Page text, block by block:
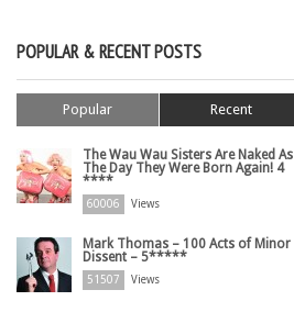
POPULAR & RECENT POSTS
Popular Recent
The Wau Wau Sisters Are Naked As
The Day They Were Born Again! 4
****
60006 Views
Mark Thomas – 100 Acts of Minor
Dissent – 5*****
51507 Views